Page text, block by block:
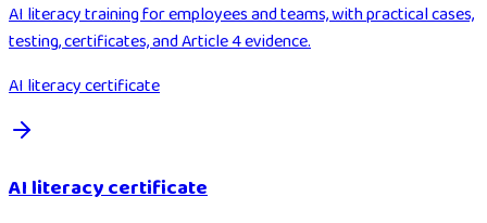
AI literacy training for employees and teams, with practical cases,
testing, certificates, and Article 4 evidence.
AI literacy certificate
AI literacy certificate